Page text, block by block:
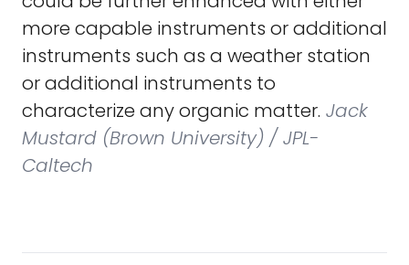
more capable instruments or additional
instruments such as a weather station
or additional instruments to
characterize any organic matter. Jack
Mustard (Brown University) / JPL-
Caltech